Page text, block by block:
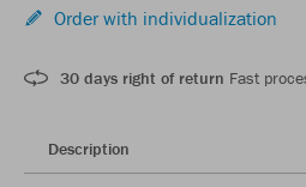
Order with individualization
30 days right of return Fast
Description